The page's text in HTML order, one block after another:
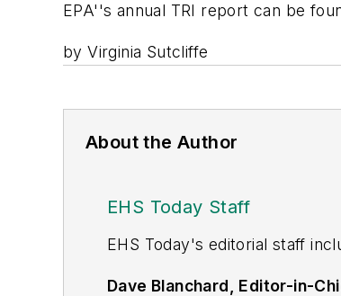
EPA''s annual TRI report can be
by Virginia Sutcliffe
About the Author
EHS Today Staff
EHS Today's editorial staff
Dave Blanchard, Editor-in-